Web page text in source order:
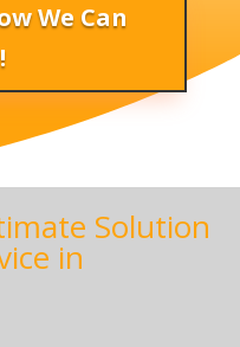
We Can
Solution
in